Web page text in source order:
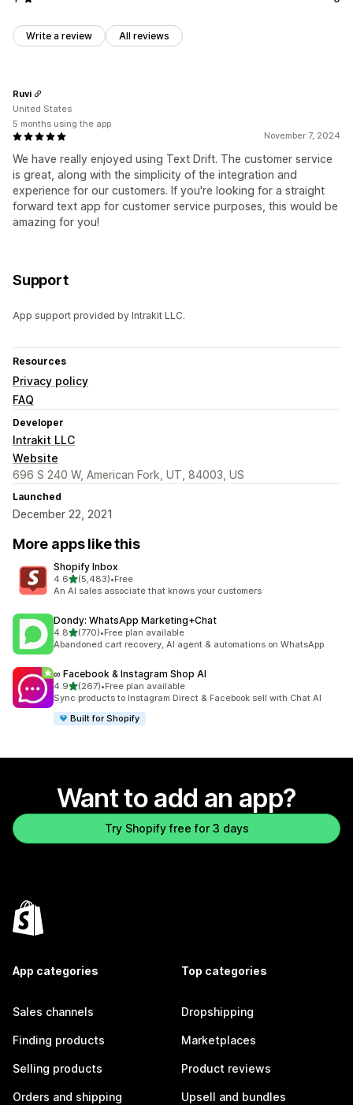
Write a review All reviews
November 7, 2024
We have really enjoyed using Text Drift. The customer service
is great, along with the simplicity of the integration and
experience for our customers. If you're looking for a straight
forward text app for customer service purposes, this would be
amazing for you!
Ruvi
United States
5 months using the app
Support
App support provided by Intrakit LLC.
Resources
Privacy policy
FAQ
Developer
Intrakit LLC
Website
696 S 240 W, American Fork, UT, 84003, US
Launched
December 22, 2021
More apps like this
Shopify Inbox
4.6out of 5 stars
(5,483)
5483 total reviews
•Free
An AI sales associate that knows your customers
Dondy: WhatsApp Marketing+Chat
4.8out of 5 stars
(770)
770 total reviews
•Free plan available
Abandoned cart recovery, AI agent & automations on WhatsApp
∞ Facebook & Instagram Shop AI
4.9out of 5 stars
(267)
267 total reviews
•Free plan available
Sync products to Instagram Direct & Facebook sell with Chat AI
Built for Shopify
Want to add an app?
Try Shopify free for 3 days
App categories
Sales channels
Finding products
Selling products
Orders and shipping
Top categories
Dropshipping
Marketplaces
Product reviews
Upsell and bundles